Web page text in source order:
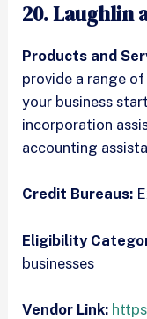
20. Laughlin
Products and
provide a range
your business
incorporation
accounting
Credit Bureaus:
Eligibility
businesses
Vendor Link: